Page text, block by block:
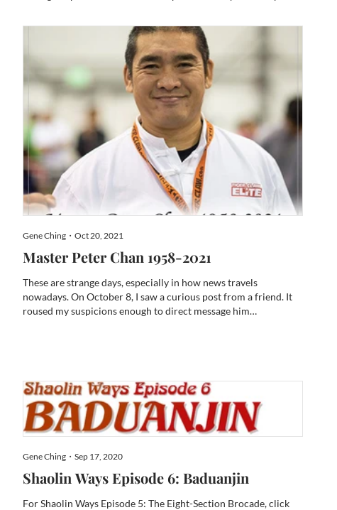
and by the end of the fundraiser, it surpassed its go...
Gene Ching・Oct 20, 2021
Master Peter Chan 1958-2021
These are strange days, especially in how news travels
nowadays. On October 8, I saw a curious post from a friend. It
roused my suspicions enough to direct message him
Gene Ching・Sep 17, 2020
Shaolin Ways Episode 6: Baduanjin
For Shaolin Ways Episode 5: The Eight-Section Brocade, click